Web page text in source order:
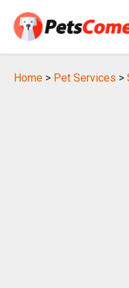
Home > Pet Services >